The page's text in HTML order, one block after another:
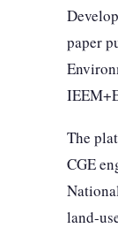
paper
The
CGE
land-